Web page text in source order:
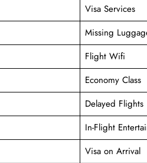
Visa Services
Missing
Flight Wifi
Economy Class
Delayed Flights
In-Flight
Visa on Arrival